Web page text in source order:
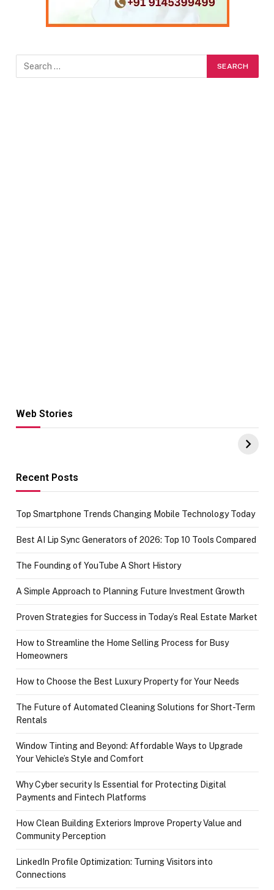
Web Stories
Hacks for Making
UPI Payments on
of IGR
Recent Posts
Top Smartphone Trends Changing Mobile Technology Today
Best AI Lip Sync Generators of 2026: Top 10 Tools Compared
The Founding of YouTube A Short History
A Simple Approach to Planning Future Investment Growth
Proven Strategies for Success in Today’s Real Estate Market
How to Streamline the Home Selling Process for Busy
Homeowners
How to Choose the Best Luxury Property for Your Needs
The Future of Automated Cleaning Solutions for Short-Term
Rentals
Window Tinting and Beyond: Affordable Ways to Upgrade
Your Vehicle’s Style and Comfort
Why Cyber security Is Essential for Protecting Digital
Payments and Fintech Platforms
How Clean Building Exteriors Improve Property Value and
Community Perception
LinkedIn Profile Optimization: Turning Visitors into
Connections